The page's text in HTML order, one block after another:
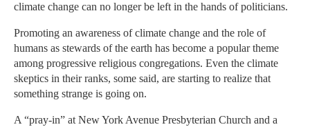
climate change can no longer be left in the hands of politicians.
Promoting an awareness of climate change and the role of
humans as stewards of the earth has become a popular theme
among progressive religious congregations. Even the climate
skeptics in their ranks, some said, are starting to realize that
something strange is going on.
A “pray-in” at New York Avenue Presbyterian Church and a